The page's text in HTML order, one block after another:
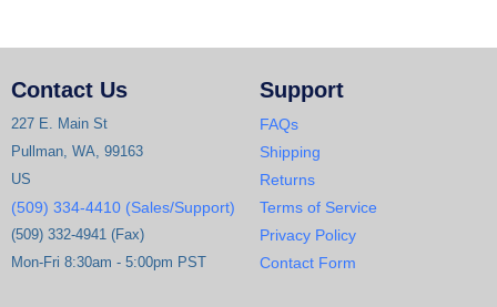
Contact Us
227 E. Main St
Pullman, WA, 99163
US
(509) 334-4410 (Sales/Support)
(509) 332-4941 (Fax)
Mon-Fri 8:30am - 5:00pm PST
Support
FAQs
Shipping
Returns
Terms of Service
Privacy Policy
Contact Form